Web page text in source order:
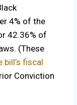
4% of the
42.36% of
(These
bill’s fiscal
Conviction